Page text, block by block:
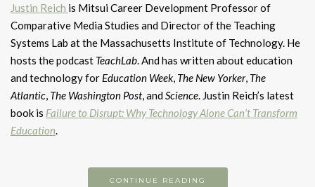
Justin Reich is Mitsui Career Development Professor of
Comparative Media Studies and Director of the Teaching
Systems Lab at the Massachusetts Institute of Technology. He
hosts the podcast TeachLab. And has written about education
and technology for Education Week, The New Yorker, The
Atlantic, The Washington Post, andScience. Justin Reich’s latest
book is Failure to Disrupt: Why Technology Alone Can’t Transform
Education.
CONTINUE READING